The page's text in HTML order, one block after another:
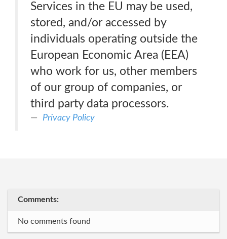
Services in the EU may be used,
stored, and/or accessed by
individuals operating outside the
European Economic Area (EEA)
who work for us, other members
of our group of companies, or
third party data processors.
Privacy Policy
Comments:
No comments found